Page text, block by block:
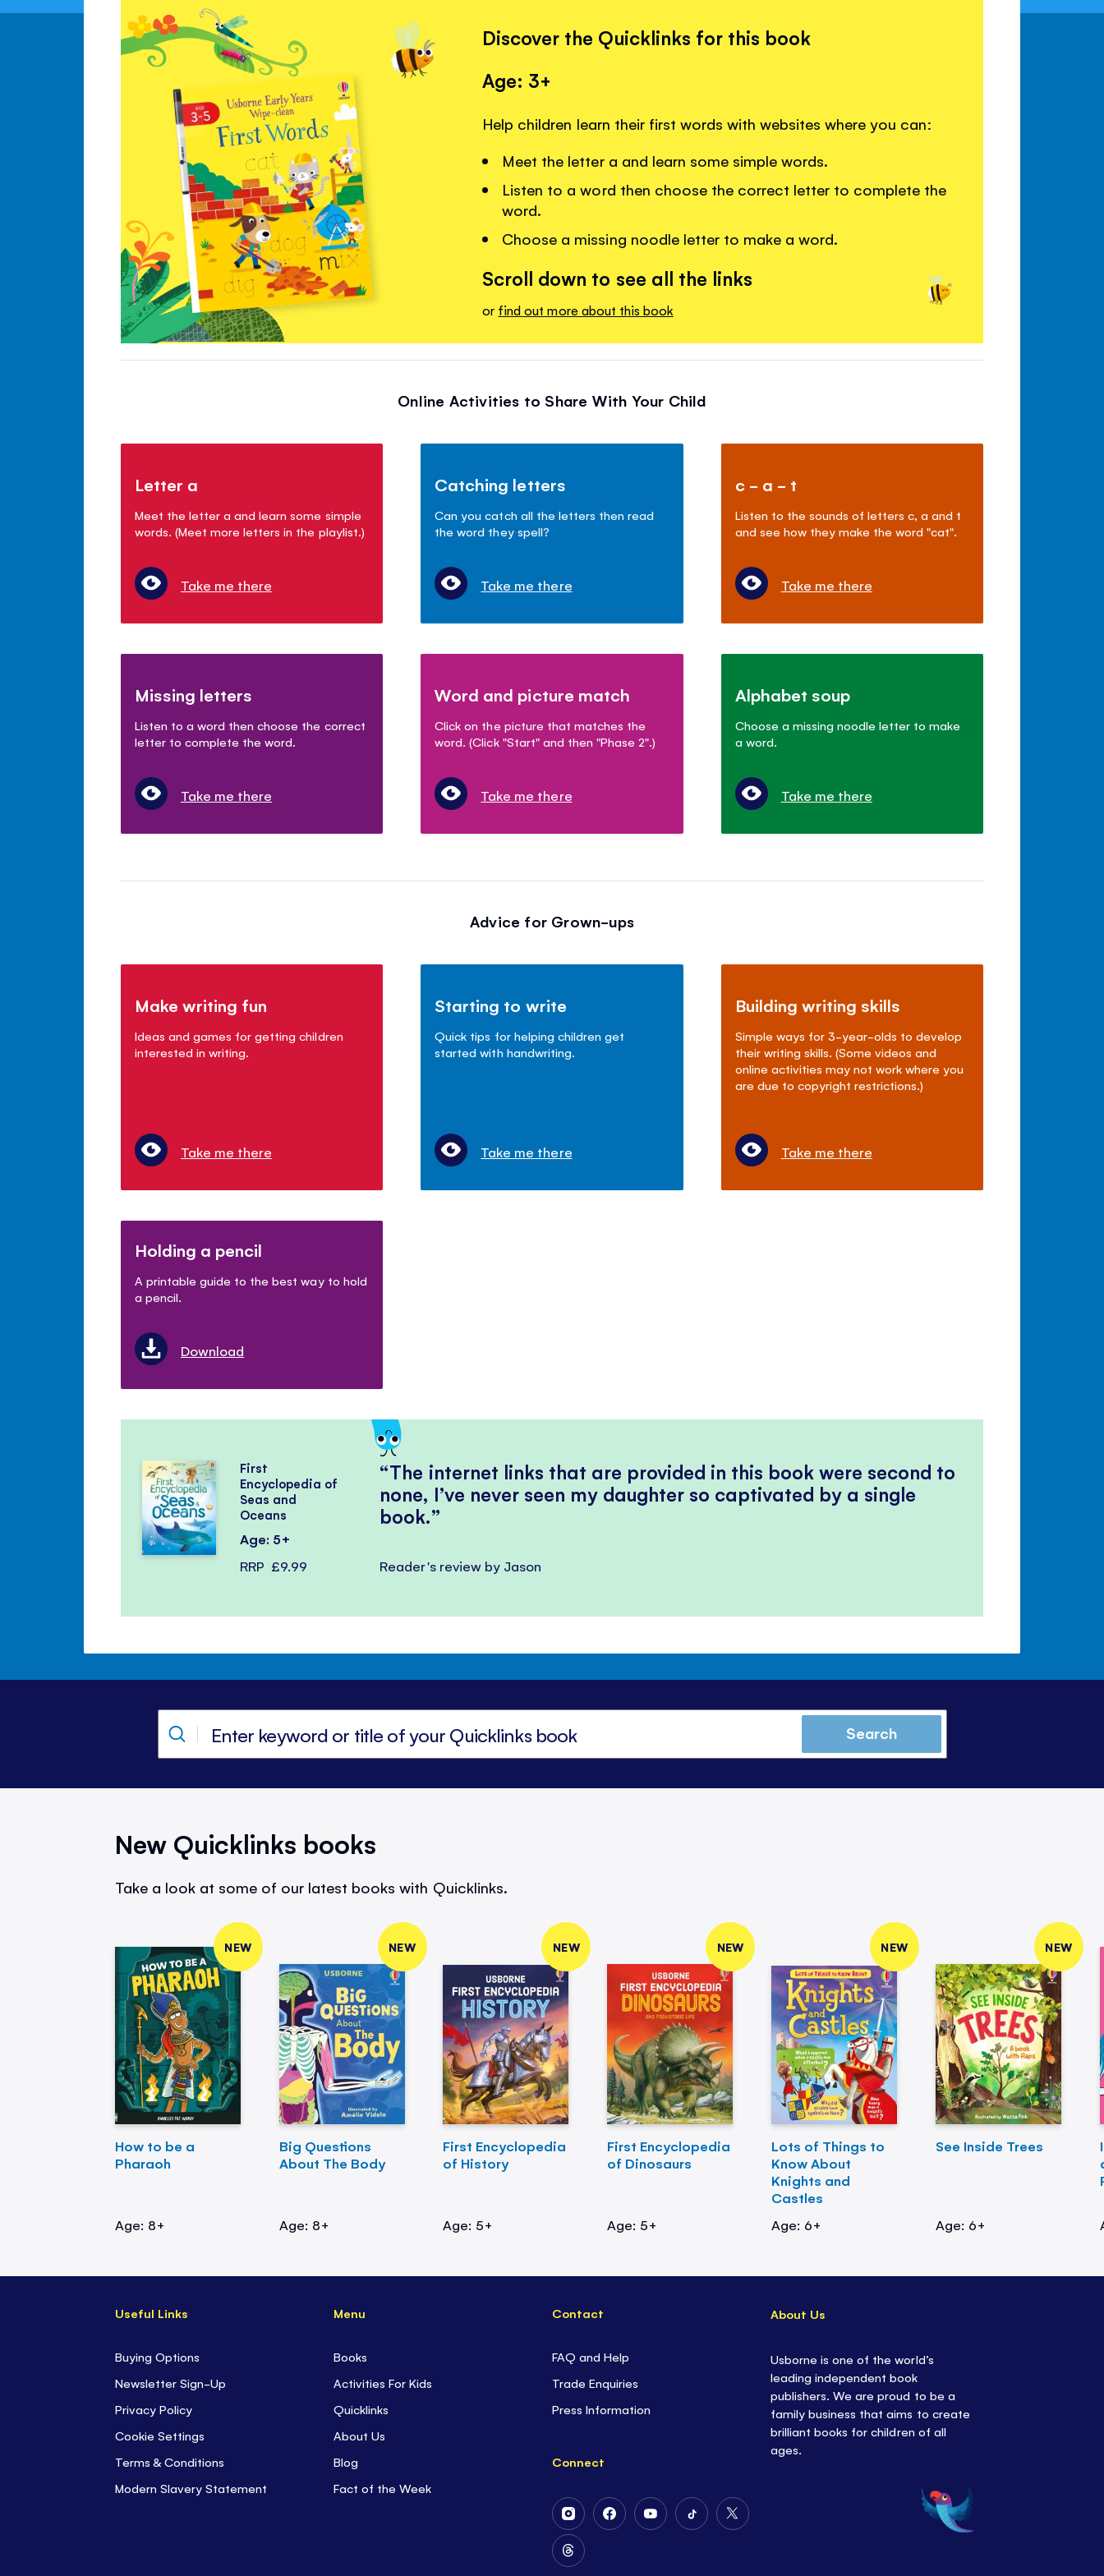
Discover the Quicklinks for this book
Age: 3+
Help children learn their first words with websites where you can:
Meet the letter a and learn some simple words.
Listen to a word then choose the correct letter to complete the
word.
Choose a missing noodle letter to make a word.
Scroll down to see all the links
or find out more about this book
Online Activities to Share With Your Child
Letter a
Meet the letter a and learn some simple
words. (Meet more letters in the playlist.)
Take me there
Catching letters
Can you catch all the letters then read
the word they spell?
Take me there
c - a - t
Listen to the sounds of letters c, a and t
and see how they make the word "cat".
Take me there
Missing letters
Listen to a word then choose the correct
letter to complete the word.
Take me there
Word and picture match
Click on the picture that matches the
word. (Click "Start" and then "Phase 2".)
Take me there
Alphabet soup
Choose a missing noodle letter to make
a word.
Take me there
Advice for Grown-ups
Make writing fun
Ideas and games for getting children
interested in writing.
Take me there
Starting to write
Quick tips for helping children get
started with handwriting.
Take me there
Building writing skills
Simple ways for 3-year-olds to develop
their writing skills. (Some videos and
online activities may not work where you
are due to copyright restrictions.)
Take me there
Holding a pencil
A printable guide to the best way to hold
a pencil.
Download
The internet links that are provided in this book were second to
none, I’ve never seen my daughter so captivated by a single
book.
Reader's review by Jason
First
Encyclopedia of
Seas and
Oceans
Age: 5+
RRP £9.99
Search
New Quicklinks books
Take a look at some of our latest books with Quicklinks.
NEW
How to be a
Pharaoh
Age: 8+
NEW
Big Questions
About The Body
Age: 8+
NEW
First Encyclopedia
of History
Age: 5+
NEW
First Encyclopedia
of Dinosaurs
Age: 5+
NEW
Lots of Things to
Know About
Knights and
Castles
Age: 6+
NEW
See Inside Trees
Age: 6+
Useful Links
Buying Options
Newsletter Sign-Up
Privacy Policy
Cookie Settings
Terms & Conditions
Modern Slavery Statement
Menu
Books
Activities For Kids
Quicklinks
About Us
Blog
Fact of the Week
Contact
FAQ and Help
Trade Enquiries
Press Information
Connect
Follow
Us
on
Instagram
Follow
Follow
Follow
Follow
Follow
About Us
Usborne is one of the world’s
leading independent book
publishers. We are proud to be a
family business that aims to create
brilliant books for children of all
ages.